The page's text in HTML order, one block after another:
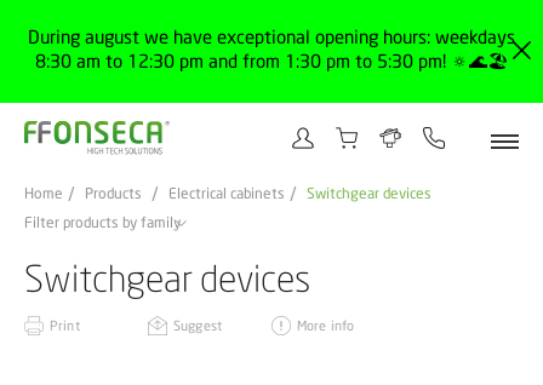
During august we have exceptional opening hours: weekdays
8:30 am to 12:30 pm and from 1:30 pm to 5:30 pm! 🔅🌊🏖️
Home Products Electrical cabinets
Switchgear devices
Filter products by family
Switchgear devices
Print Suggest More info